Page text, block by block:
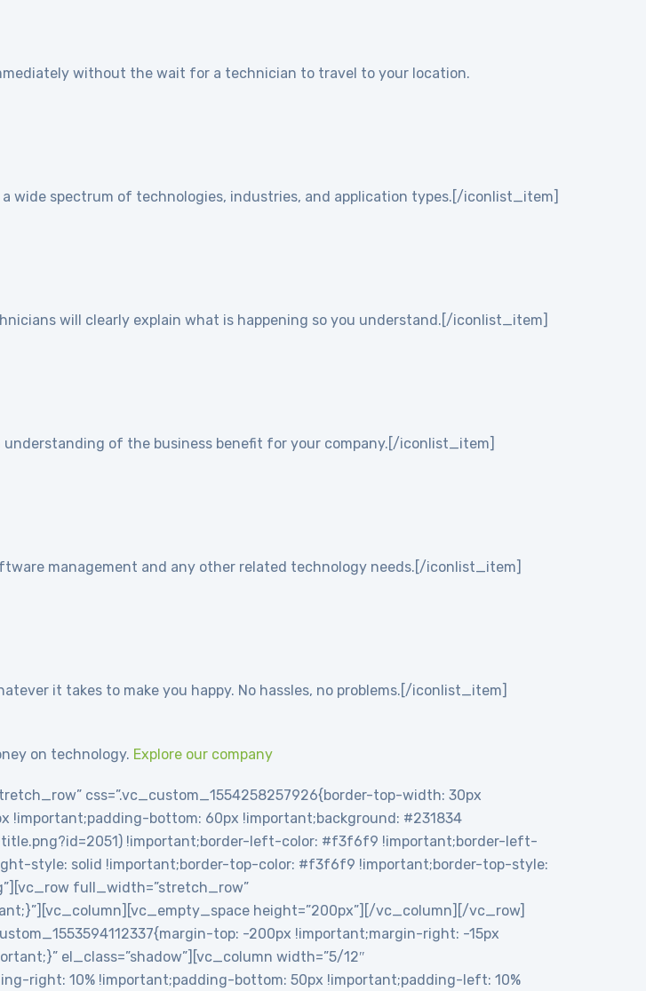
without the wait for a technician to travel to your location.
wide spectrum of technologies, industries, and application types.[/iconlist_item]
will clearly explain what is happening so you understand.[/iconlist_item]
of the business benefit for your company.[/iconlist_item]
management and any other related technology needs.[/iconlist_item]
it takes to make you happy. No hassles, no problems.[/iconlist_item]
on technology. Explore our company
css=”.vc_custom_1554258257926{border-top-width: 30px
bottom: 60px !important;background: #231834
!important;border-left-color: #f3f6f9 !important;border-left-
style: solid !important;border-top-color: #f3f6f9 !important;border-top-style:
full_width=”stretch_row”
height=”200px”][/vc_column][/vc_row]
top: -200px !important;margin-right: -15px
el_class=”shadow”][vc_column width=”5/12″
right: 10% !important;padding-bottom: 50px !important;padding-left: 10%